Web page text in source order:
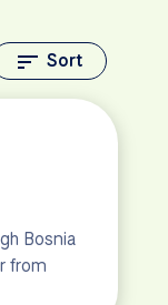
Sort
Bosnia
from